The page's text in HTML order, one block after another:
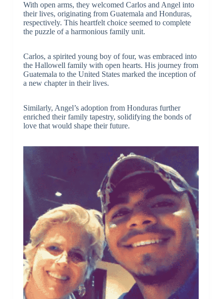
With open arms, they welcomed Carlos and Angel into
their lives, originating from Guatemala and Honduras,
respectively. This heartfelt choice seemed to complete
the puzzle of a harmonious family unit.
Carlos, a spirited young boy of four, was embraced into
the Hallowell family with open hearts. His journey from
Guatemala to the United States marked the inception of
a new chapter in their lives.
Similarly, Angel’s adoption from Honduras further
enriched their family tapestry, solidifying the bonds of
love that would shape their future.